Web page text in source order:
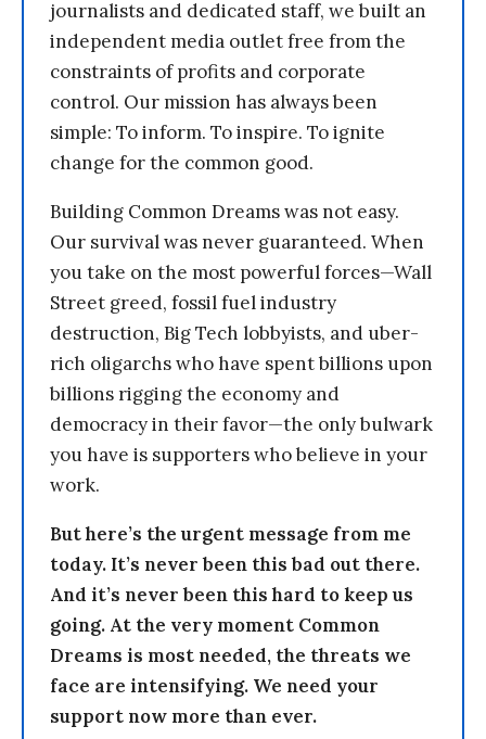
journalists and dedicated staff, we built an
independent media outlet free from the
constraints of profits and corporate
control. Our mission has always been
simple: To inform. To inspire. To ignite
change for the common good.
Building Common Dreams was not easy.
Our survival was never guaranteed. When
you take on the most powerful forces—Wall
Street greed, fossil fuel industry
destruction, Big Tech lobbyists, and uber-
rich oligarchs who have spent billions upon
billions rigging the economy and
democracy in their favor—the only bulwark
you have is supporters who believe in your
work.
But here’s the urgent message from me
today. It’s never been this bad out there.
And it’s never been this hard to keep us
going. At the very moment Common
Dreams is most needed, the threats we
face are intensifying. We need your
support now more than ever.